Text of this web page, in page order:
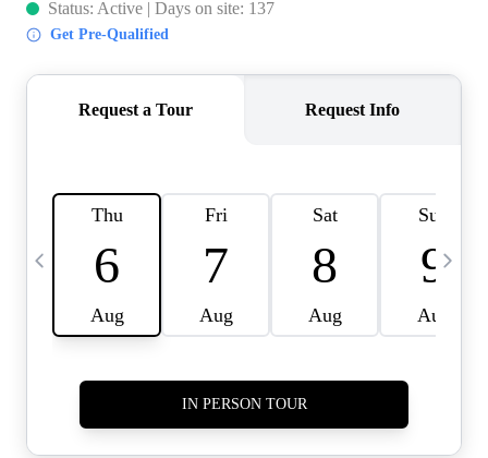
PAST EVENTS
CAREERS
CONNECT
HOME VALUE INKED